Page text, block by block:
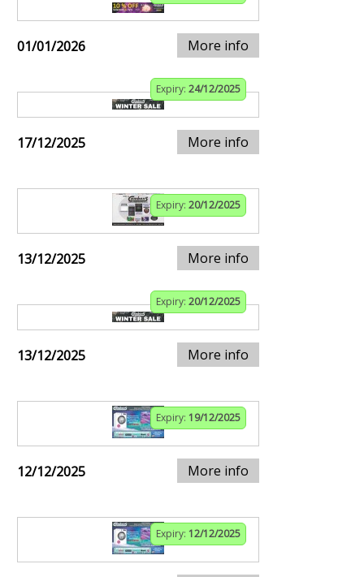
01/01/2026 More info
Expiry: 24/12/2025
17/12/2025 More info
Expiry: 20/12/2025
13/12/2025 More info
Expiry: 20/12/2025
13/12/2025 More info
Expiry: 19/12/2025
12/12/2025 More info
Expiry: 12/12/2025